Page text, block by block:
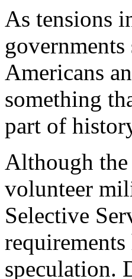
As tensions
Americans
something
part of
Although
volunteer
Selective
speculation.